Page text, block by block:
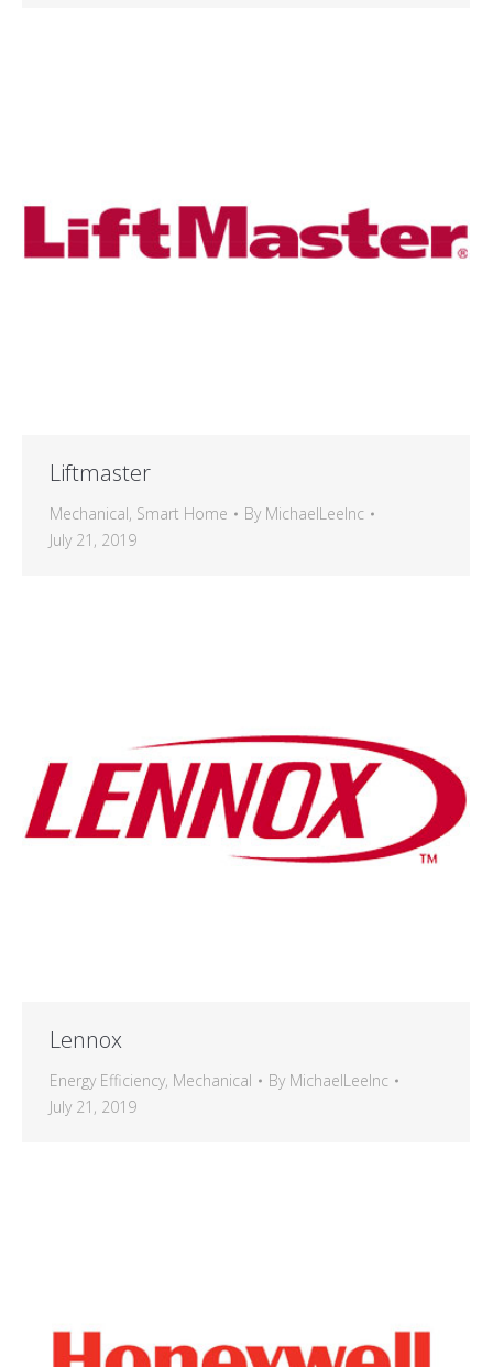
Liftmaster
Mechanical, Smart Home By MichaelLeeInc
July 21, 2019
Lennox
Energy Efficiency, Mechanical By MichaelLeeInc
July 21, 2019